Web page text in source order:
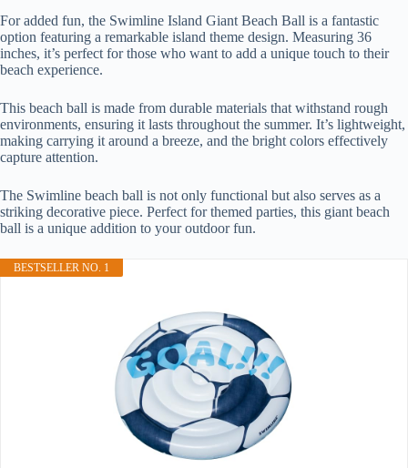
For added fun, the Swimline Island Giant Beach Ball is a fantastic
option featuring a remarkable island theme design. Measuring 36
inches, it’s perfect for those who want to add a unique touch to their
beach experience.
This beach ball is made from durable materials that withstand rough
environments, ensuring it lasts throughout the summer. It’s lightweight,
making carrying it around a breeze, and the bright colors effectively
capture attention.
The Swimline beach ball is not only functional but also serves as a
striking decorative piece. Perfect for themed parties, this giant beach
ball is a unique addition to your outdoor fun.
BESTSELLER NO. 1